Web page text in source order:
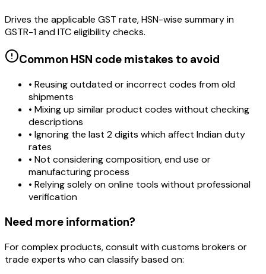
Drives the applicable GST rate, HSN-wise summary in
GSTR-1 and ITC eligibility checks.
Common HSN code mistakes to avoid
• Reusing outdated or incorrect codes from old
shipments
• Mixing up similar product codes without checking
descriptions
• Ignoring the last 2 digits which affect Indian duty
rates
• Not considering composition, end use or
manufacturing process
• Relying solely on online tools without professional
verification
Need more information?
For complex products, consult with customs brokers or
trade experts who can classify based on: